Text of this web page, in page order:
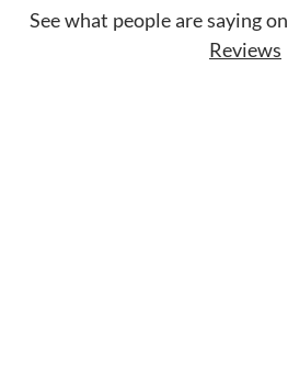
See what people are saying on
Reviews